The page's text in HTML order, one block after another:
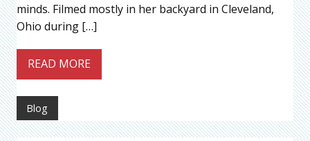
minds. Filmed mostly in her backyard in Cleveland,
Ohio during […]
READ MORE
Blog